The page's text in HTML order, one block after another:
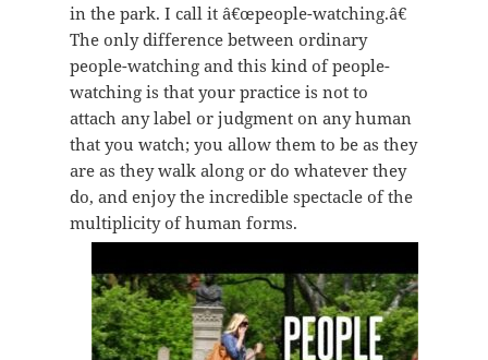
in the park. I call it â€œpeople-watching.â€
The only difference between ordinary
people-watching and this kind of people-
watching is that your practice is not to
attach any label or judgment on any human
that you watch; you allow them to be as they
are as they walk along or do whatever they
do, and enjoy the incredible spectacle of the
multiplicity of human forms.